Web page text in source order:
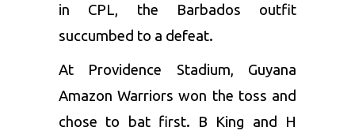
in CPL, the Barbados outfit
succumbed to a defeat.
At Providence Stadium, Guyana
Amazon Warriors won the toss and
chose to bat first. B King and H